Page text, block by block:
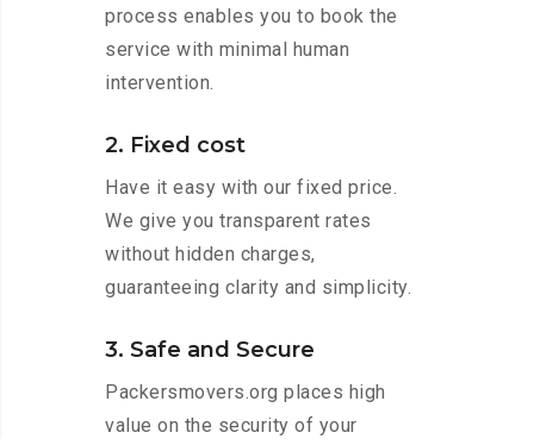
process enables you to book the
service with minimal human
intervention.
2. Fixed cost
Have it easy with our fixed price.
We give you transparent rates
without hidden charges,
guaranteeing clarity and simplicity.
3. Safe and Secure
Packersmovers.org places high
value on the security of your